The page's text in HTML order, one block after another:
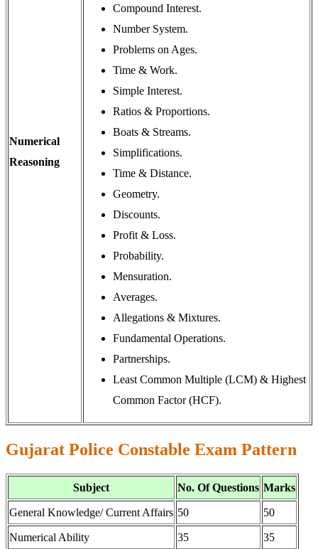
Numerical
Reasoning
Compound Interest.
Number System.
Problems on Ages.
Time & Work.
Simple Interest.
Ratios & Proportions.
Boats & Streams.
Simplifications.
Time & Distance.
Geometry.
Discounts.
Profit & Loss.
Probability.
Mensuration.
Averages.
Allegations & Mixtures.
Fundamental Operations.
Partnerships.
Least Common Multiple (LCM) & Highest
Common Factor (HCF).
Gujarat Police Constable Exam Pattern
Subject No. Of Questions Marks
General Knowledge/ Current Affairs 50 50
Numerical Ability 35 35